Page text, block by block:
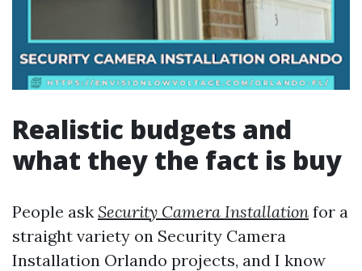
Realistic budgets and
what they the fact is buy
People ask Security Camera Installation for a
straight variety on Security Camera
Installation Orlando projects, and I know